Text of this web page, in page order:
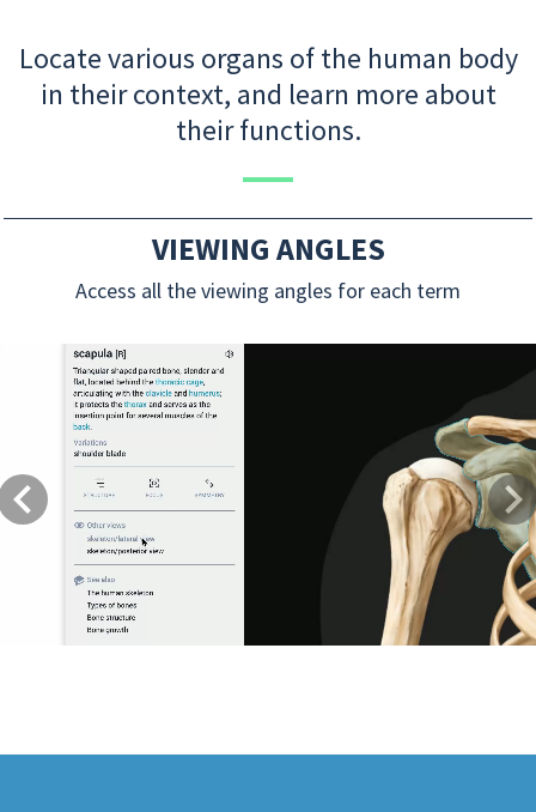
Locate various organs of the human body
in their context, and learn more about
their functions.
VIEWING ANGLES
Access all the viewing angles for each term
Previous Next